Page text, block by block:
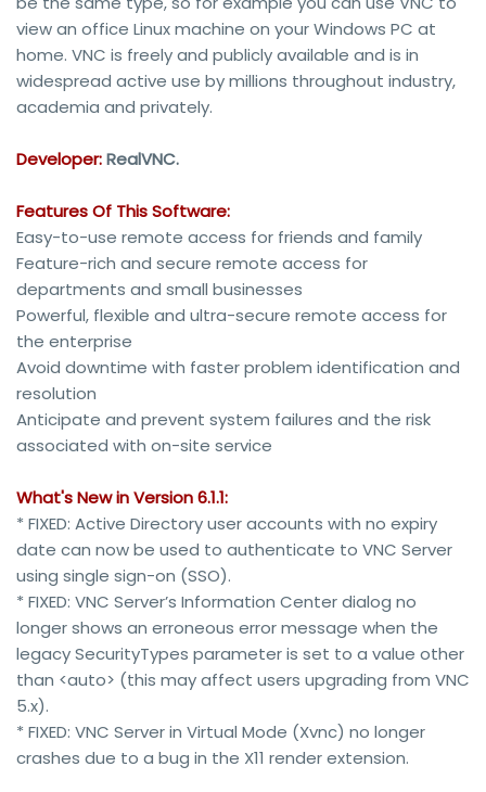
view an office Linux machine on your Windows PC at
home. VNC is freely and publicly available and is in
widespread active use by millions throughout industry,
academia and privately.
Developer:RealVNC.
Features Of This Software:
Easy-to-use remote access for friends and family
Feature-rich and secure remote access for
departments and small businesses
Powerful, flexible and ultra-secure remote access for
the enterprise
Avoid downtime with faster problem identification and
resolution
Anticipate and prevent system failures and the risk
associated with on-site service
What's New in Version 6.1.1:
* FIXED: Active Directory user accounts with no expiry
date can now be used to authenticate to VNC Server
using single sign-on (SSO).
* FIXED: VNC Server’s Information Center dialog no
longer shows an erroneous error message when the
legacy SecurityTypes parameter is set to a value other
than <auto> (this may affect users upgrading from VNC
5.x).
* FIXED: VNC Server in Virtual Mode (Xvnc) no longer
crashes due to a bug in the X11 render extension.